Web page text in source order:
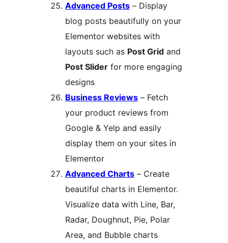
Advanced Posts – Display
blog posts beautifully on your
Elementor websites with
layouts such as Post Grid and
Post Slider for more engaging
designs
Business Reviews – Fetch
your product reviews from
Google & Yelp and easily
display them on your sites in
Elementor
Advanced Charts – Create
beautiful charts in Elementor.
Visualize data with Line, Bar,
Radar, Doughnut, Pie, Polar
Area, and Bubble charts